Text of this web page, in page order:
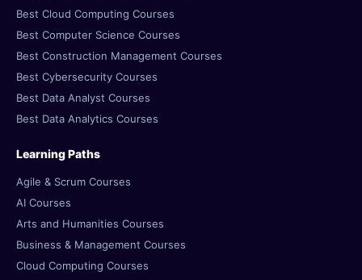
Best Cloud Computing Courses
Best Computer Science Courses
Best Construction Management Courses
Best Cybersecurity Courses
Best Data Analyst Courses
Best Data Analytics Courses
Learning Paths
Agile & Scrum Courses
AI Courses
Arts and Humanities Courses
Business & Management Courses
Cloud Computing Courses